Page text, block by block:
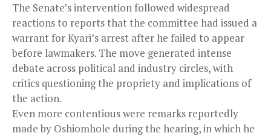
The Senate’s intervention followed widespread
reactions to reports that the committee had issued a
warrant for Kyari’s arrest after he failed to appear
before lawmakers. The move generated intense
debate across political and industry circles, with
critics questioning the propriety and implications of
the action.
Even more contentious were remarks reportedly
made by Oshiomhole during the hearing, in which he